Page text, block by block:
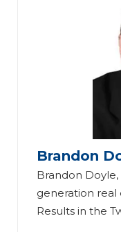
Brandon
Brandon Doyle,
generation real
Results in the